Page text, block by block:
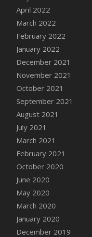
DFS Cannabis
DFS Cannabis
DFS Cannabis -
DFS Cannabis
DFS Cannabis
DFS Cannabis
DFS Cannabis
DFS Cannabis
DFS Canvas
DFS Canvas
DFS Canvas
DFS Canvas
DFS Canvas
DFS Canvas
DFS Canvas
DFS Canvas
DFS Canvas
DFS Canvas
April 2022
March 2022
February 2022
January 2022
December 2021
November 2021
October 2021
September 2021
August 2021
July 2021
March 2021
February 2021
October 2020
June 2020
May 2020
March 2020
January 2020
December 2019